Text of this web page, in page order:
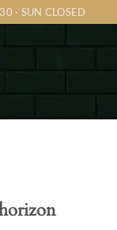
· SUN CLOSED